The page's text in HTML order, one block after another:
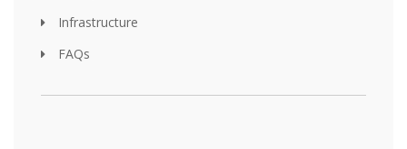
Infrastructure
FAQs